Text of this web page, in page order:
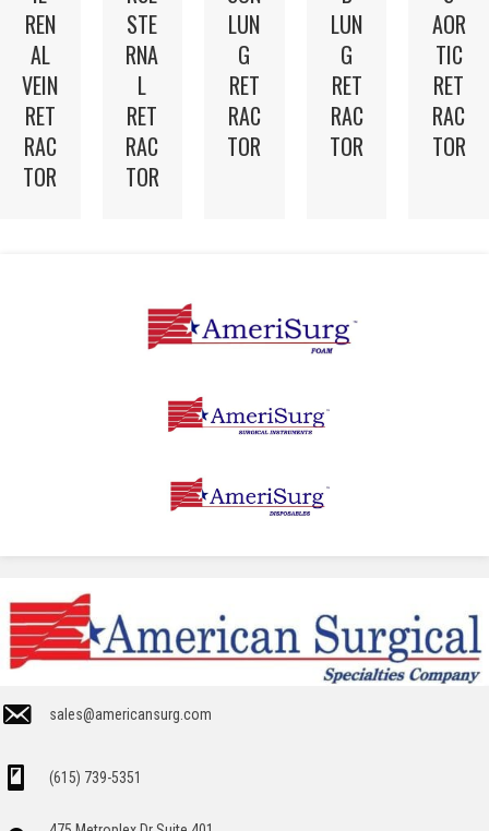
REN
AL
VEIN
RET
RAC
TOR
STE
RNA
L
RET
RAC
TOR
LUN
G
RET
RAC
TOR
LUN
G
RET
RAC
TOR
AOR
TIC
RET
RAC
TOR
sales@americansurg.com
(615) 739-5351